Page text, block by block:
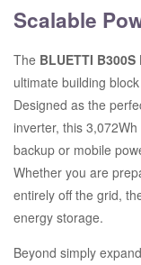
Scalable
The BLUETTI
ultimate building
Designed as the
inverter, this
backup or mobile
Whether you are
entirely off the grid,
energy storage.
Beyond simply